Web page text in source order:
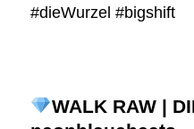
#dieWurzel #bigshift
WALK RAW |